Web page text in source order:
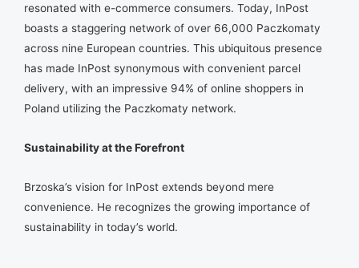
resonated with e-commerce consumers. Today, InPost
boasts a staggering network of over 66,000 Paczkomaty
across nine European countries. This ubiquitous presence
has made InPost synonymous with convenient parcel
delivery, with an impressive 94% of online shoppers in
Poland utilizing the Paczkomaty network.
Sustainability at the Forefront
Brzoska’s vision for InPost extends beyond mere
convenience. He recognizes the growing importance of
sustainability in today’s world.